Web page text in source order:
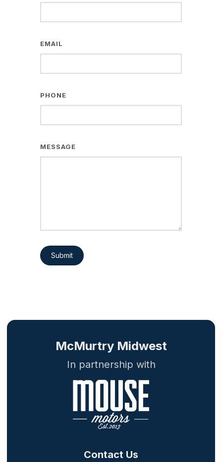
EMAIL
PHONE
MESSAGE
Submit
Contact Us
McMurtry Midwest
In partnership with